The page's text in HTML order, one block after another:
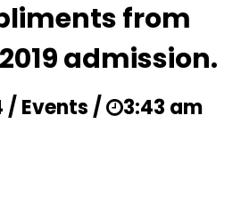
from
admission.
/ Events / 3:43 am